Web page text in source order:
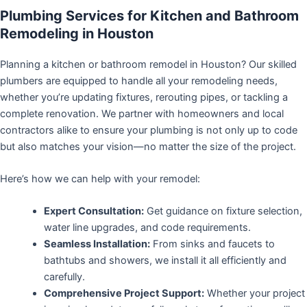
Plumbing Services for Kitchen and Bathroom
Remodeling in Houston
Planning a kitchen or bathroom remodel in Houston? Our skilled
plumbers are equipped to handle all your remodeling needs,
whether you’re updating fixtures, rerouting pipes, or tackling a
complete renovation. We partner with homeowners and local
contractors alike to ensure your plumbing is not only up to code
but also matches your vision—no matter the size of the project.
Here’s how we can help with your remodel:
Expert Consultation:Get guidance on fixture selection,
water line upgrades, and code requirements.
Seamless Installation:From sinks and faucets to
bathtubs and showers, we install it all efficiently and
carefully.
Comprehensive Project Support:Whether your project